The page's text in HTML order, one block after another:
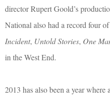
director Rupert Goold’s
National also had a record four
Incident, Untold Stories, One
in the West End.
2013 has also been a year